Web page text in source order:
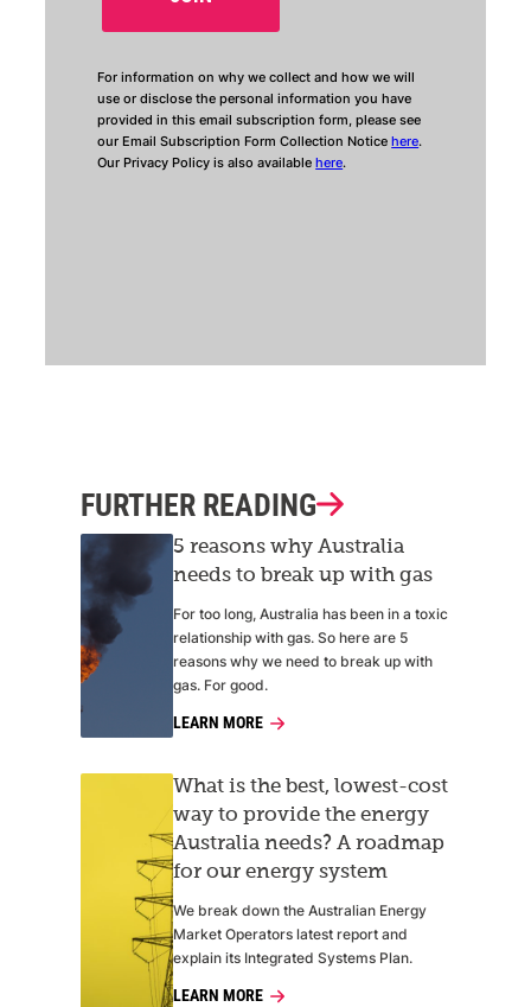
For information on why we collect and how we will
use or disclose the personal information you have
provided in this email subscription form, please see
our Email Subscription Form Collection Noticehere.
Our Privacy Policy is also availablehere.
FURTHER READING
5 reasons why Australia
needs to break up with gas
For too long, Australia has been in a toxic
relationship with gas. So here are 5
reasons why we need to break up with
gas. For good.
LEARN MORE
What is the best, lowest-cost
way to provide the energy
Australia needs? A roadmap
for our energy system
We break down the Australian Energy
Market Operators latest report and
explain its Integrated Systems Plan.
LEARN MORE